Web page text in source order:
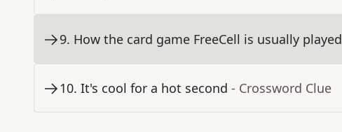
9. How the card game FreeCell is usually played
10. It's cool for a hot second - Crossword Clue